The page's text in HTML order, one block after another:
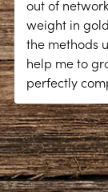
out of
weight in
the methods
help me to
perfectly